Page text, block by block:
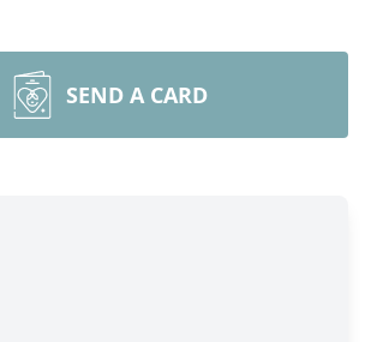
SEND A CARD